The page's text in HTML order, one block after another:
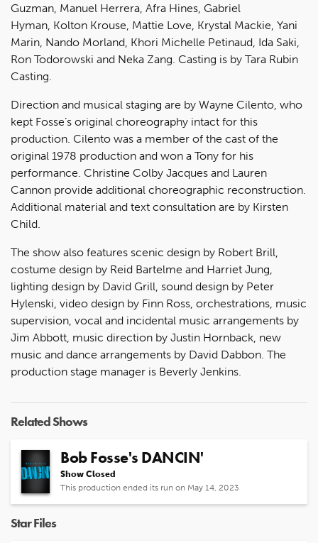
Guzman, Manuel Herrera, Afra Hines, Gabriel
Hyman, Kolton Krouse, Mattie Love, Krystal Mackie, Yani
Marin, Nando Morland, Khori Michelle Petinaud, Ida Saki,
Ron Todorowski and Neka Zang. Casting is by Tara Rubin
Casting.
Direction and musical staging are by Wayne Cilento, who
kept Fosse’s original choreography intact for this
production. Cilento was a member of the cast of the
original 1978 production and won a Tony for his
performance. Christine Colby Jacques and Lauren
Cannon provide additional choreographic reconstruction.
Additional material and text consultation are by Kirsten
Child.
The show also features scenic design by Robert Brill,
costume design by Reid Bartelme and Harriet Jung,
lighting design by David Grill, sound design by Peter
Hylenski, video design by Finn Ross, orchestrations, music
supervision, vocal and incidental music arrangements by
Jim Abbott, music direction by Justin Hornback, new
music and dance arrangements by David Dabbon. The
production stage manager is Beverly Jenkins.
Related Shows
Bob Fosse's DANCIN'
Show Closed
This production ended its run on May 14, 2023
Star Files